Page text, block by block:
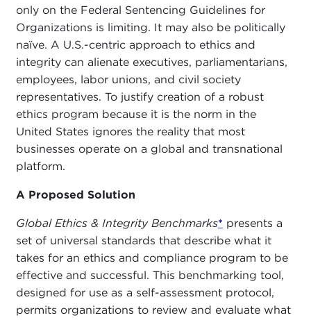
only on the Federal Sentencing Guidelines for
Organizations is limiting. It may also be politically
naïve. A U.S.-centric approach to ethics and
integrity can alienate executives, parliamentarians,
employees, labor unions, and civil society
representatives. To justify creation of a robust
ethics program because it is the norm in the
United States ignores the reality that most
businesses operate on a global and transnational
platform.
A Proposed Solution
Global Ethics & Integrity Benchmarks* presents a
set of universal standards that describe what it
takes for an ethics and compliance program to be
effective and successful. This benchmarking tool,
designed for use as a self-assessment protocol,
permits organizations to review and evaluate what